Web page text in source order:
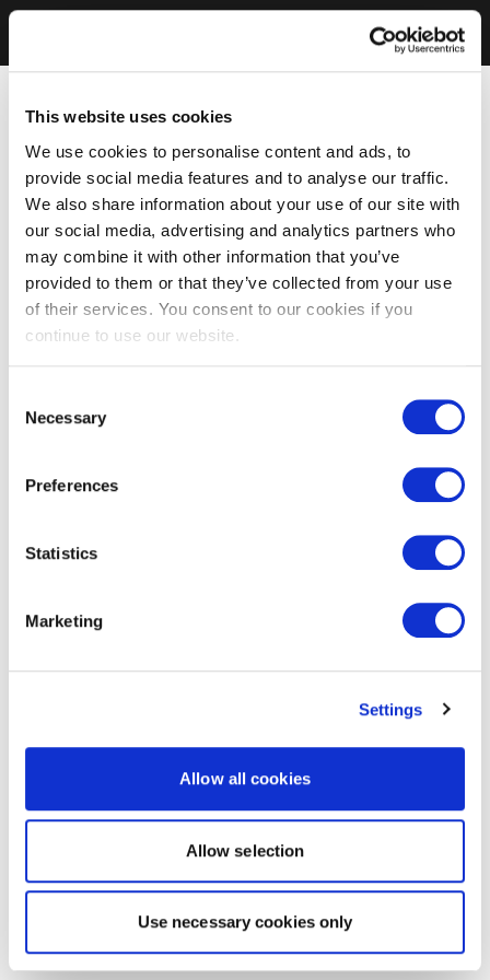
This website uses cookies
We use cookies to personalise content and ads, to
provide social media features and to analyse our traffic.
We also share information about your use of our site with
our social media, advertising and analytics partners who
may combine it with other information that you’ve
provided to them or that they’ve collected from your use
of their services. You consent to our cookies if you
continue to use our website.
Selection
Necessary
Preferences
Statistics
Marketing
Settings
Allow all cookies
Allow selection
Use necessary cookies only